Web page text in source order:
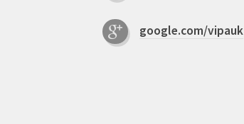
google.com/vipauk